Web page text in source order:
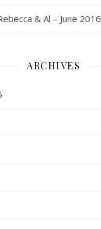
& Al – June 2016
ARCHIVES